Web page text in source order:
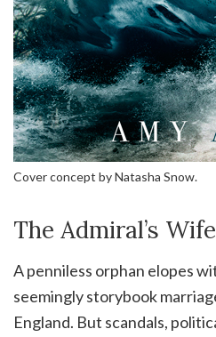
Cover concept by Natasha Snow.
The Admiral’s Wife
A penniless orphan elopes
seemingly storybook
England. But scandals,